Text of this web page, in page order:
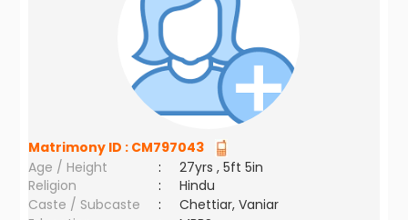
Matrimony ID : CM797043
Age / Height
:
27yrs , 5ft 5in
Religion
:
Hindu
Caste / Subcaste
:
Chettiar, Vaniar